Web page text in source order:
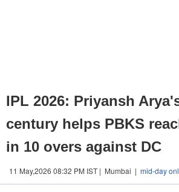
IPL 2026: Priyansh
century helps PBKS
in 10 overs against DC
11 May,2026 08:32 PM IST | Mumbai | mid-day